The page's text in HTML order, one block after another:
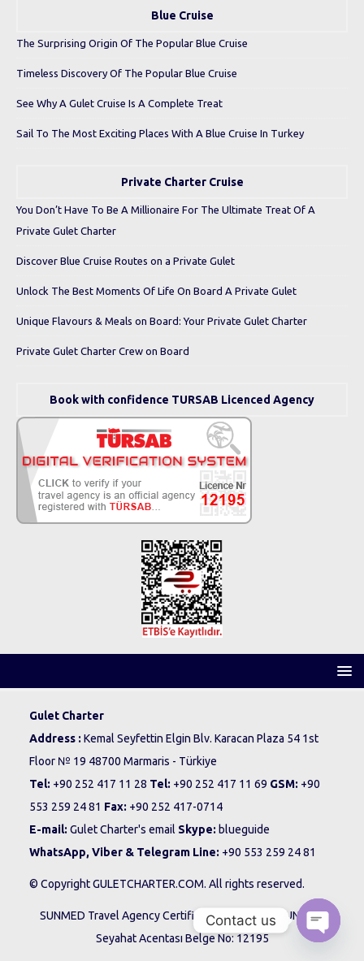
Blue Cruise
The Surprising Origin Of The Popular Blue Cruise
Timeless Discovery Of The Popular Blue Cruise
See Why A Gulet Cruise Is A Complete Treat
Sail To The Most Exciting Places With A Blue Cruise In Turkey
Private Charter Cruise
You Don’t Have To Be A Millionaire For The Ultimate Treat Of A
Private Gulet Charter
Discover Blue Cruise Routes on a Private Gulet
Unlock The Best Moments Of Life On Board A Private Gulet
Unique Flavours & Meals on Board: Your Private Gulet Charter
Private Gulet Charter Crew on Board
Book with confidence TURSAB Licenced Agency
Gulet Charter
Address : Kemal Seyfettin Elgin Blv. Karacan Plaza 54 1st
Floor № 19 48700 Marmaris - Türkiye
Tel: +90 252 417 11 28 Tel: +90 252 417 11 69 GSM: +90
553 259 24 81 Fax: +90 252 417-0714
E-mail: Gulet Charter's email Skype: blueguide
WhatsApp, Viber & Telegram Line: +90 553 259 24 81
© Copyright GULETCHARTER.COM. All rights reserved.
SUNMED Travel Agency Certificate No: 12195 - SUNMED
Seyahat Acentası Belge No: 12195
Contact us